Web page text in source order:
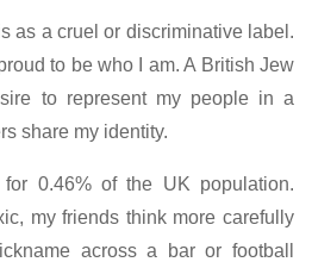
as a cruel or discriminative label.
to be who I am. A British Jew
to represent my people in a
share my identity.
for 0.46% of the UK population.
my friends think more carefully
across a bar or football